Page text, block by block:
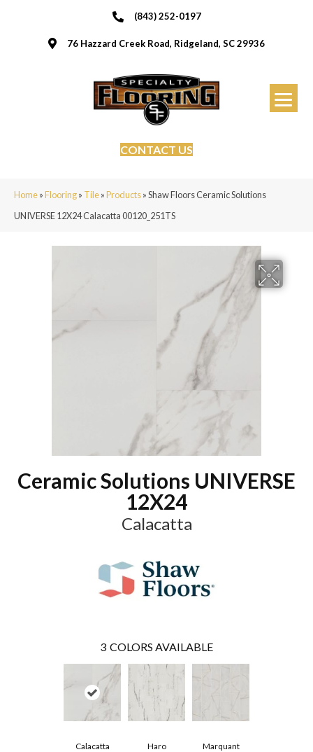
(843) 252-0197
76 Hazzard Creek Road, Ridgeland, SC 29936
CONTACT US
Home»Flooring» Tile»Products»Shaw Floors Ceramic Solutions
UNIVERSE 12X24 Calacatta 00120_251TS
Ceramic Solutions UNIVERSE
12X24
Calacatta
3 COLORS AVAILABLE
Calacatta Haro Marquant